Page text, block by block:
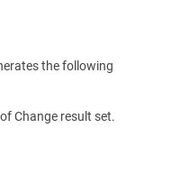
the following
Change result set.